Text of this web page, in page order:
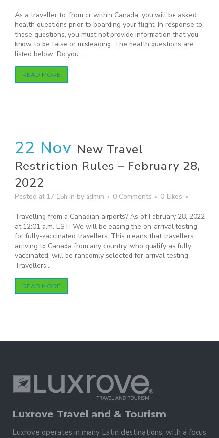
As a traveller to, from or within Canada, you will be asked
health questions prior to boarding your flight. In response to
these questions, you must not provide information that you
know to be false or misleading. The health questions are
listed below: Do you...
READ MORE
22 Nov New Travel
Restriction Rules – February 28,
2022
Posted at 17:15h in by admin 0 Comments 0 Likes
Travelling from a Canadian airports? As of February 28, 2022
at 12:01 a.m. EST: We will be easing the on-arrival testing
for fully-vaccinated travellers. This means that travellers
arriving to Canada from any country, who qualify as fully
vaccinated, will be randomly selected for arrival testing.
Travellers...
READ MORE
Luxrove Travel and & Tourism
Luxrove operates in many Latin destinations, with a focus